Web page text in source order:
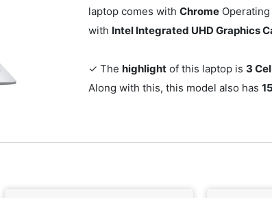
laptop comes withChrome
with Intel Integrated UHD Graphics
✓ Thehighlight of this laptop is 3
Along with this, this model also has